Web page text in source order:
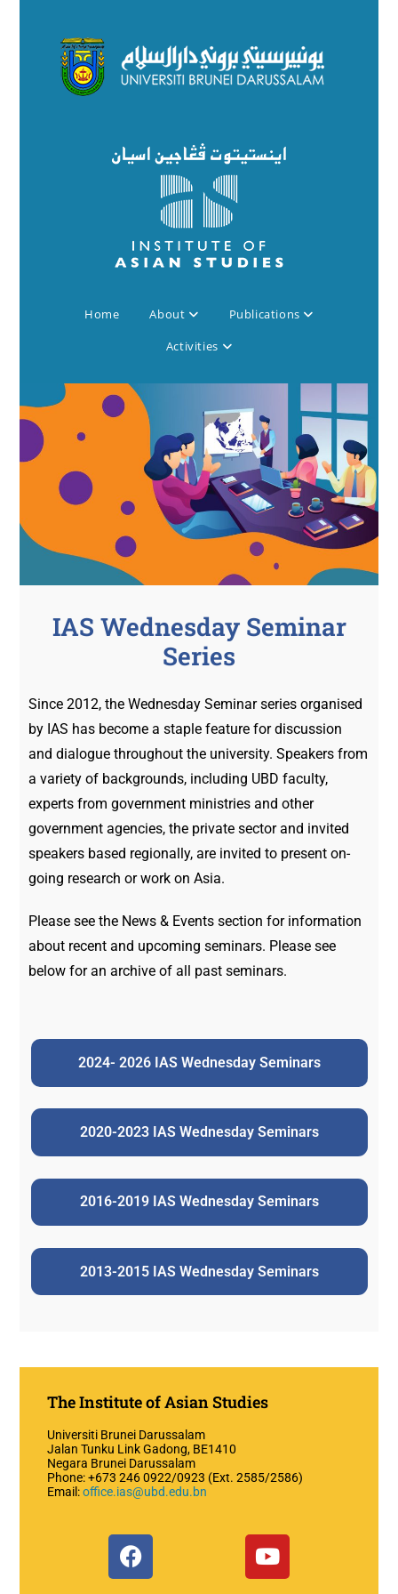
Home About
Publications
Activities
IAS Wednesday Seminar
Series
Since 2012, the Wednesday Seminar series organised
by IAS has become a staple feature for discussion
and dialogue throughout the university. Speakers from
a variety of backgrounds, including UBD faculty,
experts from government ministries and other
government agencies, the private sector and invited
speakers based regionally, are invited to present on-
going research or work on Asia.
Please see the News & Events section for information
about recent and upcoming seminars. Please see
below for an archive of all past seminars.
2024- 2026 IAS Wednesday Seminars
2020-2023 IAS Wednesday Seminars
2016-2019 IAS Wednesday Seminars
2013-2015 IAS Wednesday Seminars
The Institute of Asian Studies
Universiti Brunei Darussalam
Jalan Tunku Link Gadong, BE1410
Negara Brunei Darussalam
Phone: +673 246 0922/0923 (Ext. 2585/2586)
Email:office.ias@ubd.edu.bn